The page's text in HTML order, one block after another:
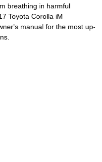
breathing in harmful
Toyota Corolla iM
manual for the most up-